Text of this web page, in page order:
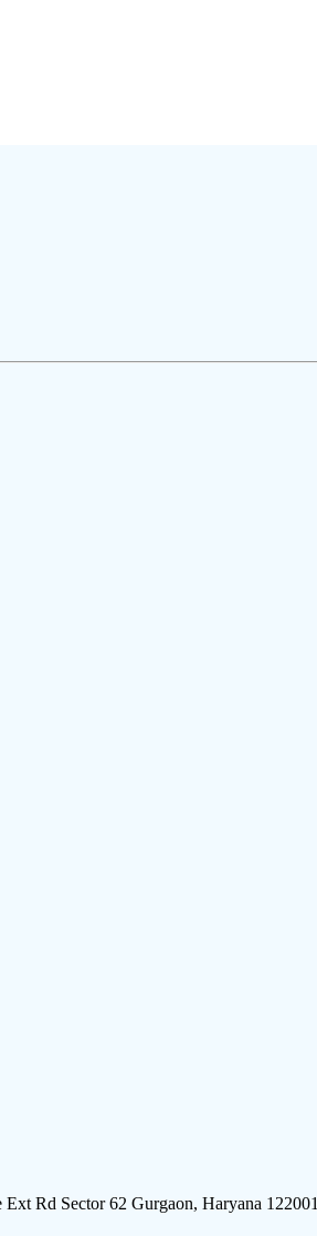
Rd Sector 62 Gurgaon, Haryana 122001